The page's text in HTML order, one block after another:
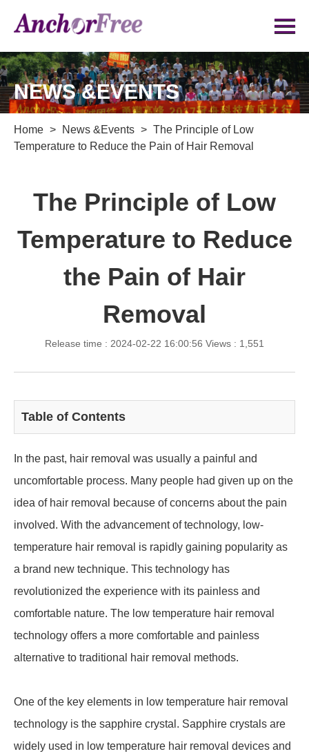
NEWS &EVENTS
Home > News &Events > The Principle of Low
Temperature to Reduce the Pain of Hair Removal
The Principle of Low
Temperature to Reduce
the Pain of Hair
Removal
Release time : 2024-02-22 16:00:56 Views : 1,551
Table of Contents
In the past, hair removal was usually a painful and
uncomfortable process. Many people had given up on the
idea of hair removal because of concerns about the pain
involved. With the advancement of technology, low-
temperature hair removal is rapidly gaining popularity as
a brand new technique. This technology has
revolutionized the experience with its painless and
comfortable nature. The low temperature hair removal
technology offers a more comfortable and painless
alternative to traditional hair removal methods.
One of the key elements in low temperature hair removal
technology is the sapphire crystal. Sapphire crystals are
widely used in low temperature hair removal devices and